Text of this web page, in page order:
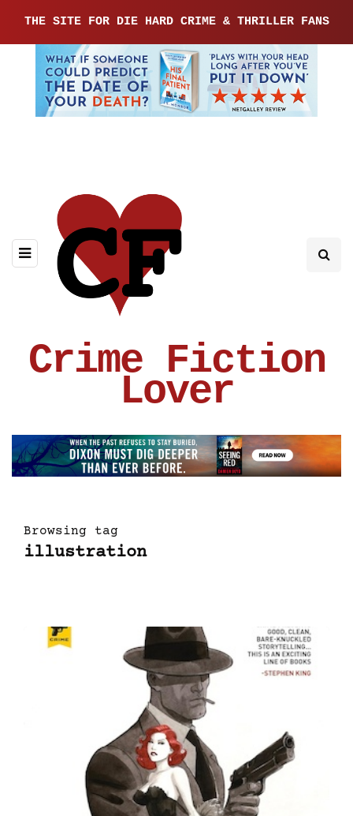
THE SITE FOR DIE HARD CRIME & THRILLER FANS
Crime Fiction
Lover
Browsing tag
illustration